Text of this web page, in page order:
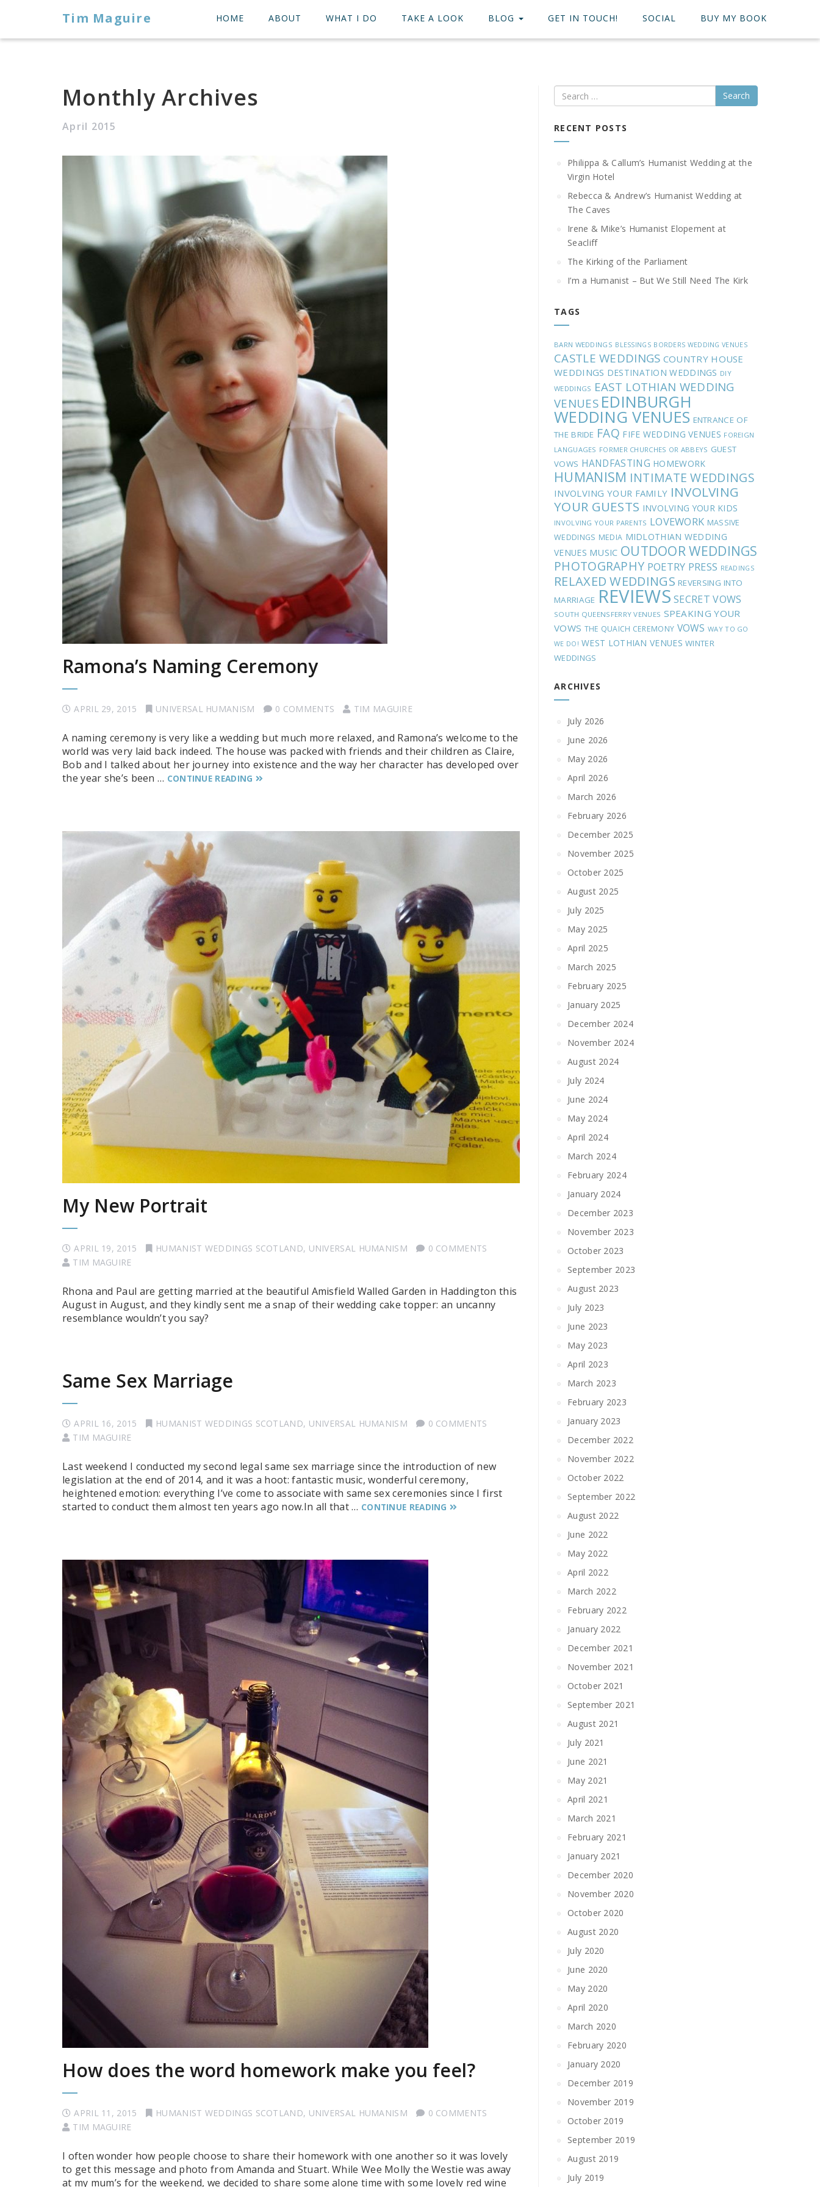
Tim Maguire HOME ABOUT WHAT I DO TAKE A LOOK BLOG GET IN TOUCH! SOCIAL BUY MY BOOK
Monthly Archives
April 2015
Ramona’s Naming Ceremony
APRIL 29, 2015 UNIVERSAL HUMANISM 0 COMMENTS TIM MAGUIRE
A naming ceremony is very like a wedding but much more relaxed, and Ramona’s welcome to the
world was very laid back indeed. The house was packed with friends and their children as Claire,
Bob and I talked about her journey into existence and the way her character has developed over
the year she’s been … CONTINUE READING
My New Portrait
APRIL 19, 2015 HUMANIST WEDDINGS SCOTLAND, UNIVERSAL HUMANISM
0 COMMENTS
TIM MAGUIRE
Rhona and Paul are getting married at the beautiful Amisfield Walled Garden in Haddington this
August in August, and they kindly sent me a snap of their wedding cake topper: an uncanny
resemblance wouldn’t you say?
Same Sex Marriage
APRIL 16, 2015 HUMANIST WEDDINGS SCOTLAND, UNIVERSAL HUMANISM
0 COMMENTS
TIM MAGUIRE
Last weekend I conducted my second legal same sex marriage since the introduction of new
legislation at the end of 2014, and it was a hoot: fantastic music, wonderful ceremony,
heightened emotion: everything I’ve come to associate with same sex ceremonies since I first
started to conduct them almost ten years ago now.In all that … CONTINUE READING
How does the word homework make you feel?
APRIL 11, 2015 HUMANIST WEDDINGS SCOTLAND, UNIVERSAL HUMANISM
0 COMMENTS
TIM MAGUIRE
I often wonder how people choose to share their homework with one another so it was lovely
to get this message and photo from Amanda and Stuart. While Wee Molly the Westie was away
at my mum’s for the weekend, we decided to share some alone time with some lovely red wine
Search
RECENT POSTS
Philippa & Callum’s Humanist Wedding at the
Virgin Hotel
Rebecca & Andrew’s Humanist Wedding at
The Caves
Irene & Mike’s Humanist Elopement at
Seacliff
The Kirking of the Parliament
I’m a Humanist – But We Still Need The Kirk
TAGS
BARN WEDDINGS BLESSINGS BORDERS WEDDING VENUES
CASTLE WEDDINGS COUNTRY HOUSE
WEDDINGS DESTINATION WEDDINGS DIY
WEDDINGS EAST LOTHIAN WEDDING
VENUES EDINBURGH
WEDDING VENUES ENTRANCE OF
THE BRIDE FAQ FIFE WEDDING VENUES FOREIGN
LANGUAGES FORMER CHURCHES OR ABBEYS GUEST
VOWS HANDFASTING HOMEWORK
HUMANISM INTIMATE WEDDINGS
INVOLVING YOUR FAMILY INVOLVING
YOUR GUESTS INVOLVING YOUR KIDS
INVOLVING YOUR PARENTS LOVEWORK MASSIVE
WEDDINGS MEDIA MIDLOTHIAN WEDDING
VENUES MUSIC OUTDOOR WEDDINGS
PHOTOGRAPHY POETRY PRESS READINGS
RELAXED WEDDINGS REVERSING INTO
MARRIAGE REVIEWS SECRET VOWS
SOUTH QUEENSFERRY VENUES SPEAKING YOUR
VOWS THE QUAICH CEREMONY VOWS WAY TO GO
WE DO! WEST LOTHIAN VENUES WINTER
WEDDINGS
ARCHIVES
July 2026
June 2026
May 2026
April 2026
March 2026
February 2026
December 2025
November 2025
October 2025
August 2025
July 2025
May 2025
April 2025
March 2025
February 2025
January 2025
December 2024
November 2024
August 2024
July 2024
June 2024
May 2024
April 2024
March 2024
February 2024
January 2024
December 2023
November 2023
October 2023
September 2023
August 2023
July 2023
June 2023
May 2023
April 2023
March 2023
February 2023
January 2023
December 2022
November 2022
October 2022
September 2022
August 2022
June 2022
May 2022
April 2022
March 2022
February 2022
January 2022
December 2021
November 2021
October 2021
September 2021
August 2021
July 2021
June 2021
May 2021
April 2021
March 2021
February 2021
January 2021
December 2020
November 2020
October 2020
August 2020
July 2020
June 2020
May 2020
April 2020
March 2020
February 2020
January 2020
December 2019
November 2019
October 2019
September 2019
August 2019
July 2019